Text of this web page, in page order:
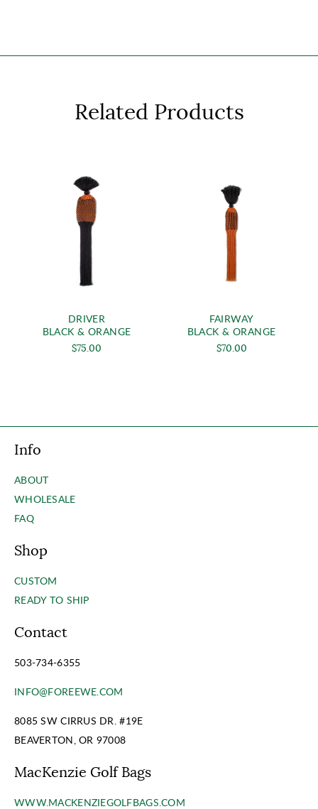
Related Products
DRIVER
BLACK & ORANGE
$75.00
FAIRWAY
BLACK & ORANGE
$70.00
Info
ABOUT
WHOLESALE
FAQ
Shop
CUSTOM
READY TO SHIP
Contact
503-734-6355
INFO@FOREEWE.COM
8085 SW CIRRUS DR. #19E
BEAVERTON, OR 97008
MacKenzie Golf Bags
WWW.MACKENZIEGOLFBAGS.COM